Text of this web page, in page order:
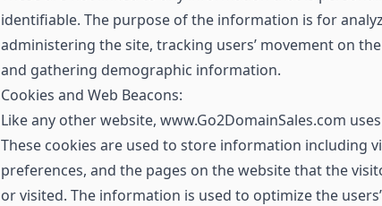
identifiable. The purpose of the information is for
administering the site, tracking users’ movement on
and gathering demographic information.
Cookies and Web Beacons:
Like any other website, www.Go2DomainSales.com uses
These cookies are used to store information including
preferences, and the pages on the website that the
or visited. The information is used to optimize the users’